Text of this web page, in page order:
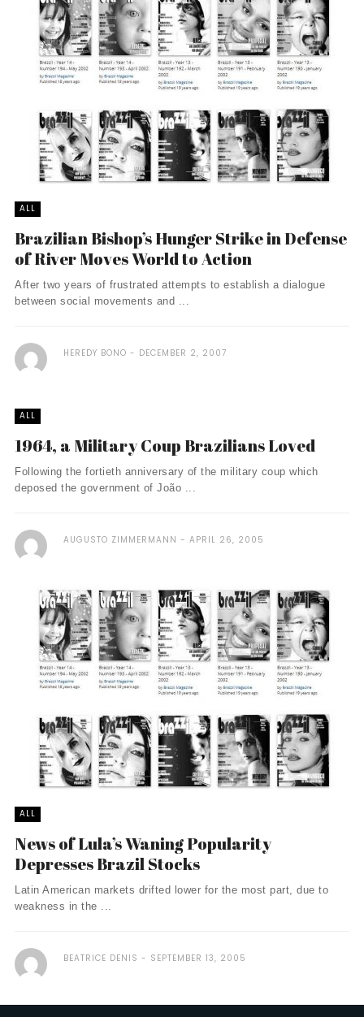
ALL
Brazilian Bishop’s Hunger Strike in Defense
of River Moves World to Action
After two years of frustrated attempts to establish a dialogue
between social movements and ...
HEREDY BONO DECEMBER 2, 2007
ALL
1964, a Military Coup Brazilians Loved
Following the fortieth anniversary of the military coup which
deposed the government of João ...
AUGUSTO ZIMMERMANN APRIL 26, 2005
ALL
News of Lula’s Waning Popularity
Depresses Brazil Stocks
Latin American markets drifted lower for the most part, due to
weakness in the ...
BEATRICE DENIS SEPTEMBER 13, 2005